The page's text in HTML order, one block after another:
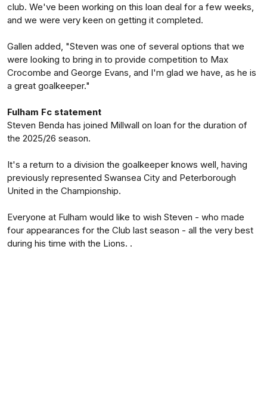
club. We've been working on this loan deal for a few weeks,
and we were very keen on getting it completed.
Gallen added, "Steven was one of several options that we
were looking to bring in to provide competition to Max
Crocombe and George Evans, and I'm glad we have, as he is
a great goalkeeper."
Fulham Fc statement
Steven Benda has joined Millwall on loan for the duration of
the 2025/26 season.
It's a return to a division the goalkeeper knows well, having
previously represented Swansea City and Peterborough
United in the Championship.
Everyone at Fulham would like to wish Steven - who made
four appearances for the Club last season - all the very best
during his time with the Lions. .